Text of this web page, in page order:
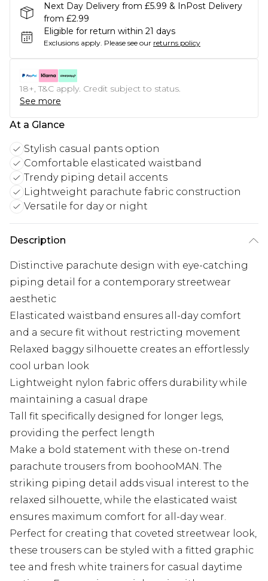
Next Day Delivery from £5.99 & InPost Delivery
from £2.99
Eligible for return within 21 days
Exclusions apply. Please see our returns policy
18+, T&C apply. Credit subject to status.
See more
At a Glance
Stylish casual pants option
Comfortable elasticated waistband
Trendy piping detail accents
Lightweight parachute fabric construction
Versatile for day or night
Description
Distinctive parachute design with eye-catching
piping detail for a contemporary streetwear
aesthetic
Elasticated waistband ensures all-day comfort
and a secure fit without restricting movement
Relaxed baggy silhouette creates an effortlessly
cool urban look
Lightweight nylon fabric offers durability while
maintaining a casual drape
Tall fit specifically designed for longer legs,
providing the perfect length
Make a bold statement with these on-trend
parachute trousers from boohooMAN. The
striking piping detail adds visual interest to the
relaxed silhouette, while the elasticated waist
ensures maximum comfort for all-day wear.
Perfect for creating that coveted streetwear look,
these trousers can be styled with a fitted graphic
tee and fresh white trainers for casual daytime